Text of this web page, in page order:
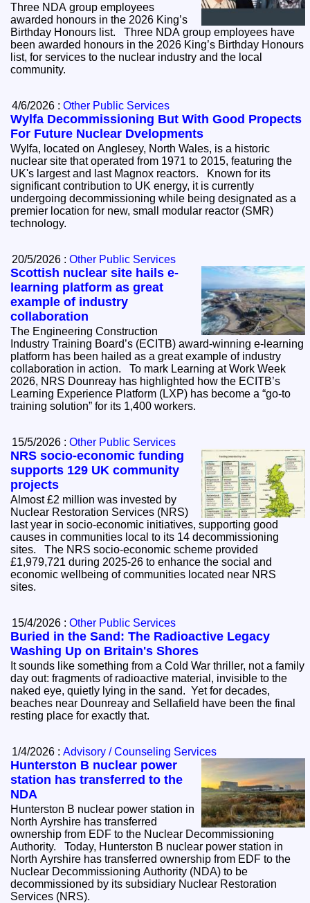
Three NDA group employees
awarded honours in the 2026 King’s
Birthday Honours list. Three NDA group employees have
been awarded honours in the 2026 King’s Birthday Honours
list, for services to the nuclear industry and the local
community.
4/6/2026 :Other Public Services
Wylfa Decommissioning But With Good Propects
For Future Nuclear Dvelopments
Wylfa, located on Anglesey, North Wales, is a historic
nuclear site that operated from 1971 to 2015, featuring the
UK's largest and last Magnox reactors. Known for its
significant contribution to UK energy, it is currently
undergoing decommissioning while being designated as a
premier location for new, small modular reactor (SMR)
technology.
20/5/2026 :Other Public Services
Scottish nuclear site hails e-
learning platform as great
example of industry
collaboration
The Engineering Construction
Industry Training Board’s (ECITB) award-winning e-learning
platform has been hailed as a great example of industry
collaboration in action. To mark Learning at Work Week
2026, NRS Dounreay has highlighted how the ECITB’s
Learning Experience Platform (LXP) has become a “go-to
training solution” for its 1,400 workers.
15/5/2026 :Other Public Services
NRS socio-economic funding
supports 129 UK community
projects
Almost £2 million was invested by
Nuclear Restoration Services (NRS)
last year in socio-economic initiatives, supporting good
causes in communities local to its 14 decommissioning
sites. The NRS socio-economic scheme provided
£1,979,721 during 2025-26 to enhance the social and
economic wellbeing of communities located near NRS
sites.
15/4/2026 :Other Public Services
Buried in the Sand: The Radioactive Legacy
Washing Up on Britain's Shores
It sounds like something from a Cold War thriller, not a family
day out: fragments of radioactive material, invisible to the
naked eye, quietly lying in the sand. Yet for decades,
beaches near Dounreay and Sellafield have been the final
resting place for exactly that.
1/4/2026 :Advisory / Counseling Services
Hunterston B nuclear power
station has transferred to the
NDA
Hunterston B nuclear power station in
North Ayrshire has transferred
ownership from EDF to the Nuclear Decommissioning
Authority. Today, Hunterston B nuclear power station in
North Ayrshire has transferred ownership from EDF to the
Nuclear Decommissioning Authority (NDA) to be
decommissioned by its subsidiary Nuclear Restoration
Services (NRS).